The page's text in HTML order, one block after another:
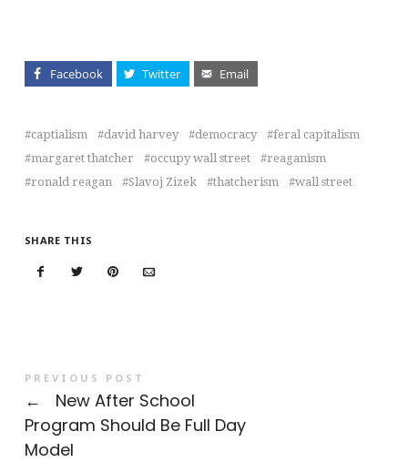
Facebook Twitter Email
captialism david harvey democracy
feral capitalism
margaret thatcher
occupy wall street
reaganism
ronald reagan
Slavoj Zizek thatcherism wall street
SHARE THIS
PREVIOUS POST
←
New After School
Program Should Be Full Day
Model